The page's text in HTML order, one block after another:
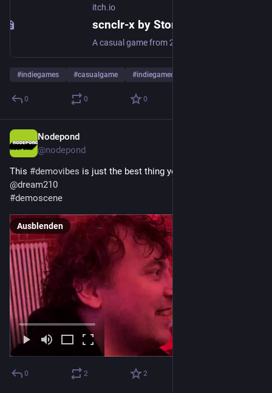
itch.io
scnclr-x by StormElectricity
#indiegames #casualgame #indiegamedev
0 0 0
Nodepond
@nodepond
This #demovibes
@dream210
#demoscene
Ausblenden
0 2 2